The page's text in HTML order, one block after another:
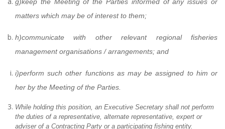
matters which may be of interest to them;
h)communicate with other relevant regional fisheries
management organisations / arrangements; and
i)perform such other functions as may be assigned to him or
her by the Meeting of the Parties.
While holding this position, an Executive Secretary shall not perform
the duties of a representative, alternate representative, expert or
adviser of a Contracting Party or a participating fishing entity.